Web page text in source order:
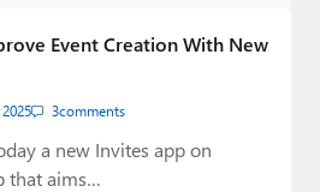
Event Creation With New
2025 3comments
a new Invites app on
that aims…